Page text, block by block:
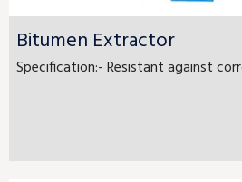
Bitumen Extractor
Specification:- Resistant against